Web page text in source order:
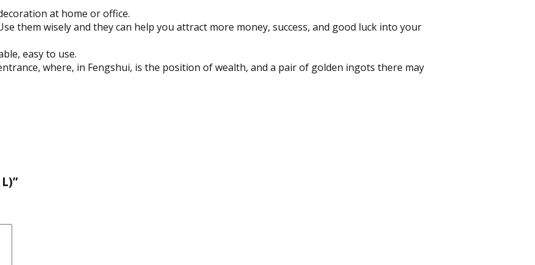
at home or office.
them wisely and they can help you attract more money, success, and good luck into your
easy to use.
where, in Fengshui, is the position of wealth, and a pair of golden ingots there may